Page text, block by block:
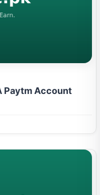
Paytm Account